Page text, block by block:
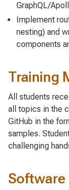
GraphQL/
Implement
nesting) and
components
Training
All students
all topics in the
GitHub in the
samples.
challenging
Software